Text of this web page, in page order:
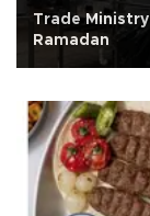
Trade
Ramadan